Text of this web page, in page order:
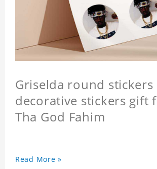
Griselda round stickers
decorative stickers gift
Tha God Fahim
Read More »